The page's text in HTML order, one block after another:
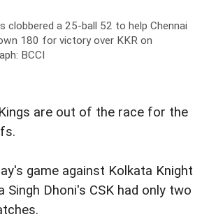
clobbered a 25-ball 52 to help Chennai
180 for victory over KKR on
BCCI
are out of the race for the
game against Kolkata Knight
Singh Dhoni's CSK had only two